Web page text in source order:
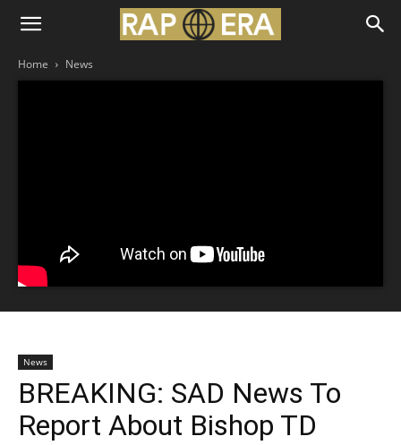
Home News
News
BREAKING: SAD News To
Report About Bishop TD